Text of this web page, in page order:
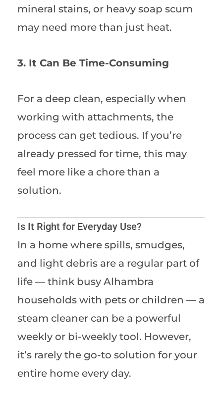
mineral stains, or heavy soap scum
may need more than just heat.
3. It Can Be Time-Consuming
For a deep clean, especially when
working with attachments, the
process can get tedious. If you’re
already pressed for time, this may
feel more like a chore than a
solution.
Is It Right for Everyday Use?
In a home where spills, smudges,
and light debris are a regular part of
life — think busy Alhambra
households with pets or children — a
steam cleaner can be a powerful
weekly or bi-weekly tool. However,
it’s rarely the go-to solution for your
entire home every day.